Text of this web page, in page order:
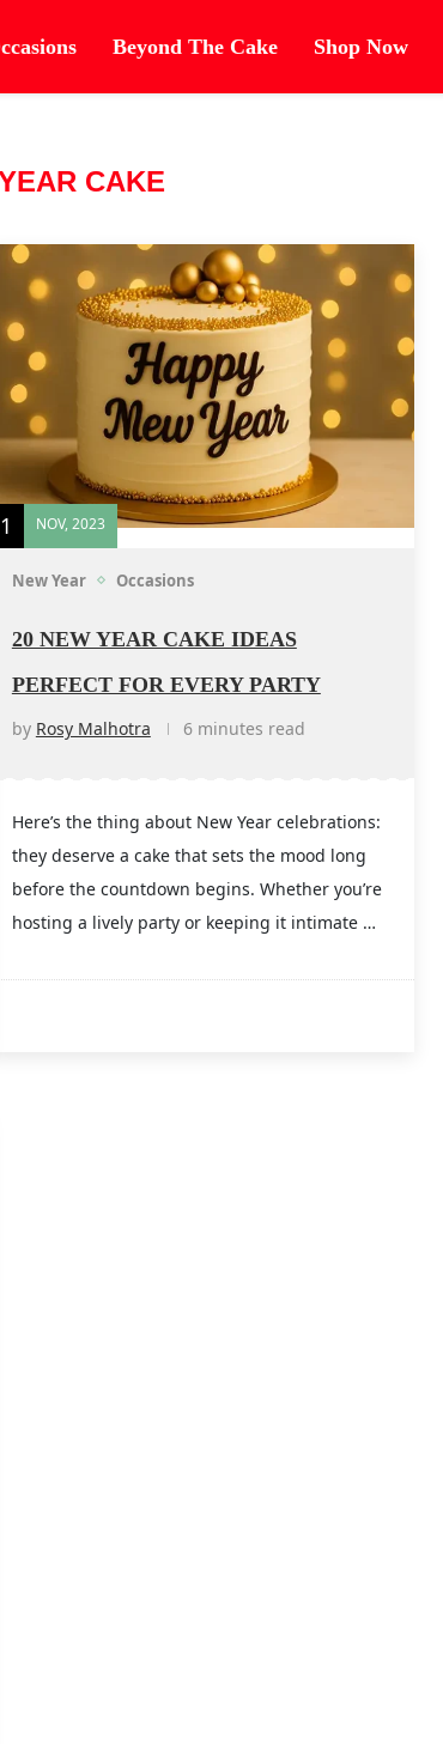
Beyond The Cake Shop Now
CAKE
1 NOV, 2023
New Year Occasions
20 NEW YEAR CAKE IDEAS
PERFECT FOR EVERY PARTY
by Rosy Malhotra 6 minutes read
Here’s the thing about New Year celebrations:
they deserve a cake that sets the mood long
before the countdown begins. Whether you’re
hosting a lively party or keeping it intimate …